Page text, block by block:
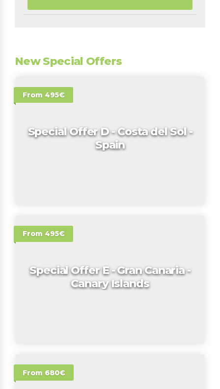
New Special Offers
From 495€
Special Offer D - Costa del Sol -
Spain
From 495€
Special Offer E - Gran Canaria -
Canary Islands
From 680€